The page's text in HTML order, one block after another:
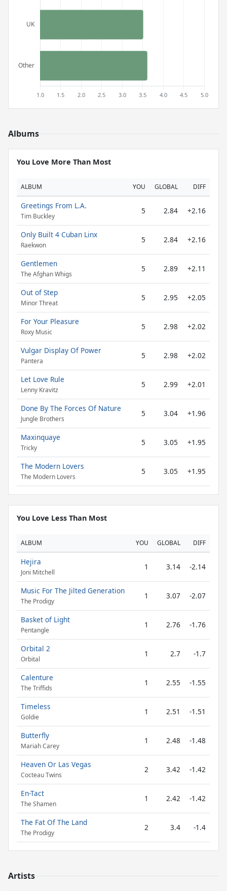
Albums
You Love More Than Most
ALBUM YOU GLOBAL DIFF
Greetings From L.A.
Tim Buckley
5 2.84 +2.16
Only Built 4 Cuban Linx
Raekwon
5 2.84 +2.16
Gentlemen
The Afghan Whigs
5 2.89 +2.11
Out of Step
Minor Threat
5 2.95 +2.05
For Your Pleasure
Roxy Music
5 2.98 +2.02
Vulgar Display Of Power
Pantera
5 2.98 +2.02
Let Love Rule
Lenny Kravitz
5 2.99 +2.01
Done By The Forces Of Nature
Jungle Brothers
5 3.04 +1.96
Maxinquaye
Tricky
5 3.05 +1.95
The Modern Lovers
The Modern Lovers
5 3.05 +1.95
You Love Less Than Most
ALBUM YOU GLOBAL DIFF
Hejira
Joni Mitchell
1 3.14 -2.14
Music For The Jilted Generation
The Prodigy
1 3.07 -2.07
Basket of Light
Pentangle
1 2.76 -1.76
Orbital 2
Orbital
1 2.7 -1.7
Calenture
The Triffids
1 2.55 -1.55
Timeless
Goldie
1 2.51 -1.51
Butterfly
Mariah Carey
1 2.48 -1.48
Heaven Or Las Vegas
Cocteau Twins
2 3.42 -1.42
En-Tact
The Shamen
1 2.42 -1.42
The Fat Of The Land
The Prodigy
2 3.4 -1.4
Artists